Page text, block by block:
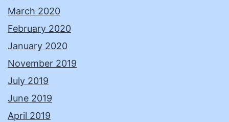
March 2020
February 2020
January 2020
November 2019
July 2019
June 2019
April 2019